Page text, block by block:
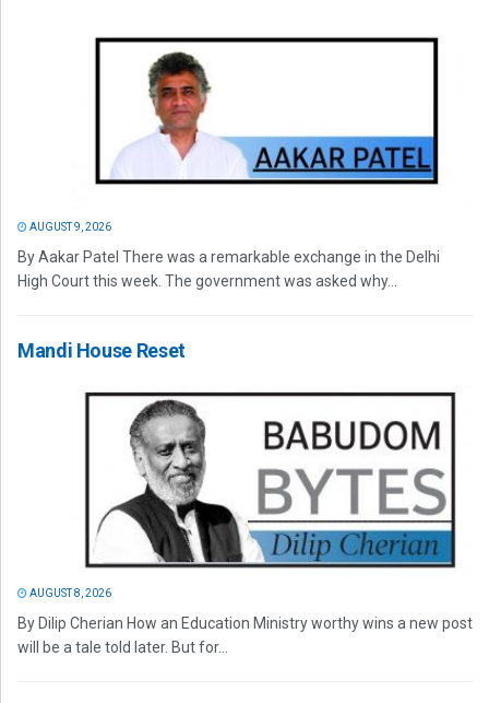
AUGUST 9, 2026
By Aakar Patel There was a remarkable exchange in the Delhi
High Court this week. The government was asked why...
Mandi House Reset
AUGUST 8, 2026
By Dilip Cherian How an Education Ministry worthy wins a new post
will be a tale told later. But for...